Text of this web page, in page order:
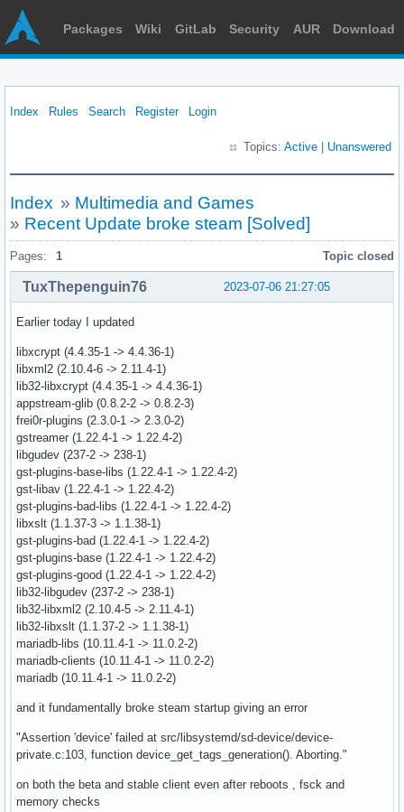
Packages Wiki GitLab Security AUR Download
Index Rules Search Register Login
Topics: Active Unanswered
Index » Multimedia and Games
» Recent Update broke steam [Solved]
Pages: 1 Topic closed
2023-07-06 21:27:05
TuxThepenguin76
Earlier today I updated
libxcrypt (4.4.35-1 -> 4.4.36-1)
libxml2 (2.10.4-6 -> 2.11.4-1)
lib32-libxcrypt (4.4.35-1 -> 4.4.36-1)
appstream-glib (0.8.2-2 -> 0.8.2-3)
frei0r-plugins (2.3.0-1 -> 2.3.0-2)
gstreamer (1.22.4-1 -> 1.22.4-2)
libgudev (237-2 -> 238-1)
gst-plugins-base-libs (1.22.4-1 -> 1.22.4-2)
gst-libav (1.22.4-1 -> 1.22.4-2)
gst-plugins-bad-libs (1.22.4-1 -> 1.22.4-2)
libxslt (1.1.37-3 -> 1.1.38-1)
gst-plugins-bad (1.22.4-1 -> 1.22.4-2)
gst-plugins-base (1.22.4-1 -> 1.22.4-2)
gst-plugins-good (1.22.4-1 -> 1.22.4-2)
lib32-libgudev (237-2 -> 238-1)
lib32-libxml2 (2.10.4-5 -> 2.11.4-1)
lib32-libxslt (1.1.37-2 -> 1.1.38-1)
mariadb-libs (10.11.4-1 -> 11.0.2-2)
mariadb-clients (10.11.4-1 -> 11.0.2-2)
mariadb (10.11.4-1 -> 11.0.2-2)
and it fundamentally broke steam startup giving an error
"Assertion 'device' failed at src/libsystemd/sd-device/device-
private.c:103, function device_get_tags_generation(). Aborting."
on both the beta and stable client even after reboots , fsck and
memory checks